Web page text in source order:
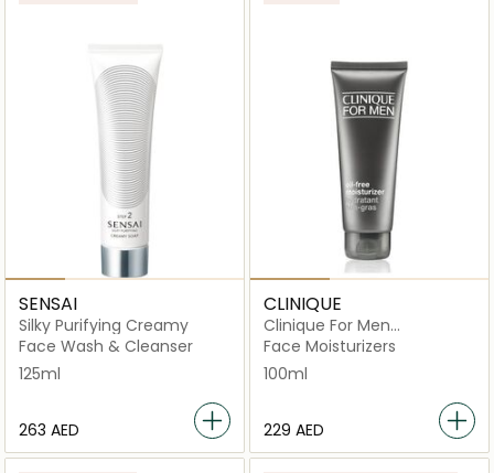
SENSAI
Silky Purifying Creamy
Face Wash & Cleanser
125ml
⁦263⁩ AED
CLINIQUE
Clinique For Men
Moisturizing Lotion 100ml
Face Moisturizers
100ml
⁦229⁩ AED